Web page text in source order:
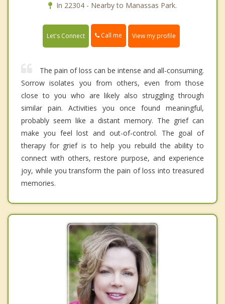
In 22304 - Nearby to Manassas Park.
Let's Connect Call me View my profile
The pain of loss can be intense and all-consuming.
Sorrow isolates you from others, even from those
close to you who are likely also struggling through
similar pain. Activities you once found meaningful,
probably seem like a distant memory. The grief can
make you feel lost and out-of-control. The goal of
therapy for grief is to help you rebuild the ability to
connect with others, restore purpose, and experience
joy, while you transform the pain of loss into treasured
memories.